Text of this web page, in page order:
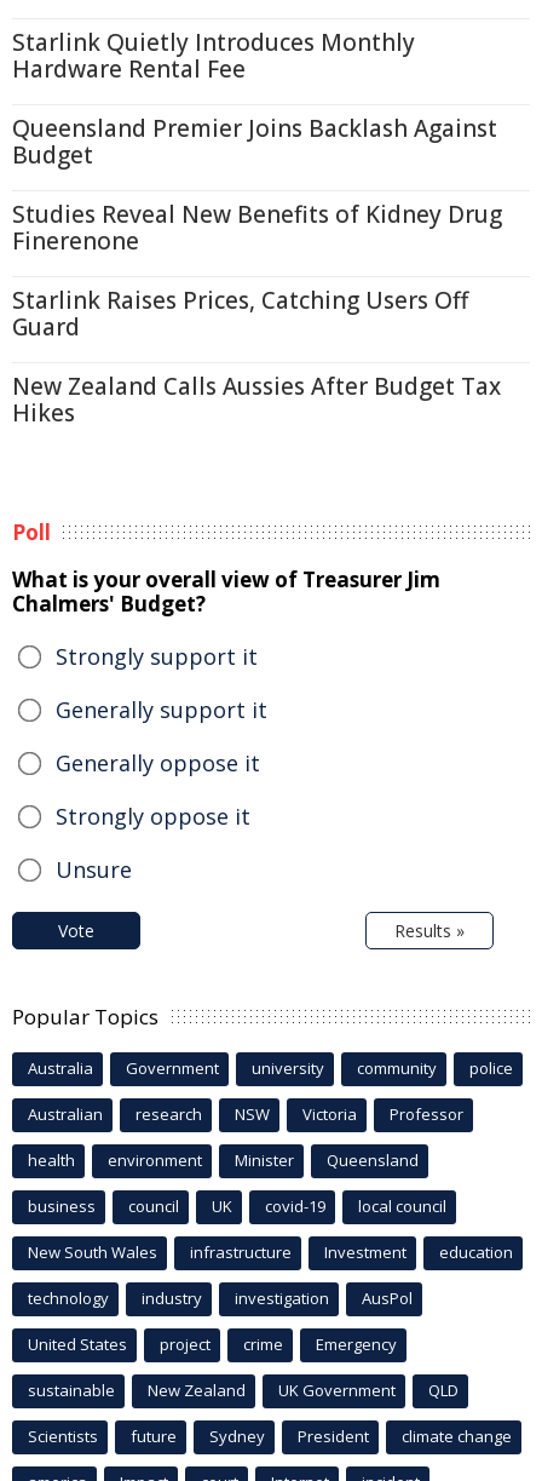
Starlink Quietly Introduces Monthly
Hardware Rental Fee
Queensland Premier Joins Backlash Against
Budget
Studies Reveal New Benefits of Kidney Drug
Finerenone
Starlink Raises Prices, Catching Users Off
Guard
New Zealand Calls Aussies After Budget Tax
Hikes
Poll
What is your overall view of Treasurer Jim
Chalmers' Budget?
Strongly support it
Generally support it
Generally oppose it
Strongly oppose it
Unsure
Vote Results »
Popular Topics
Australia Government university community police
Australian research NSW Victoria Professor
health environment Minister Queensland
business council UK covid-19 local council
New South Wales infrastructure Investment education
technology industry investigation AusPol
United States project crime Emergency
sustainable New Zealand UK Government QLD
Scientists future Sydney President climate change